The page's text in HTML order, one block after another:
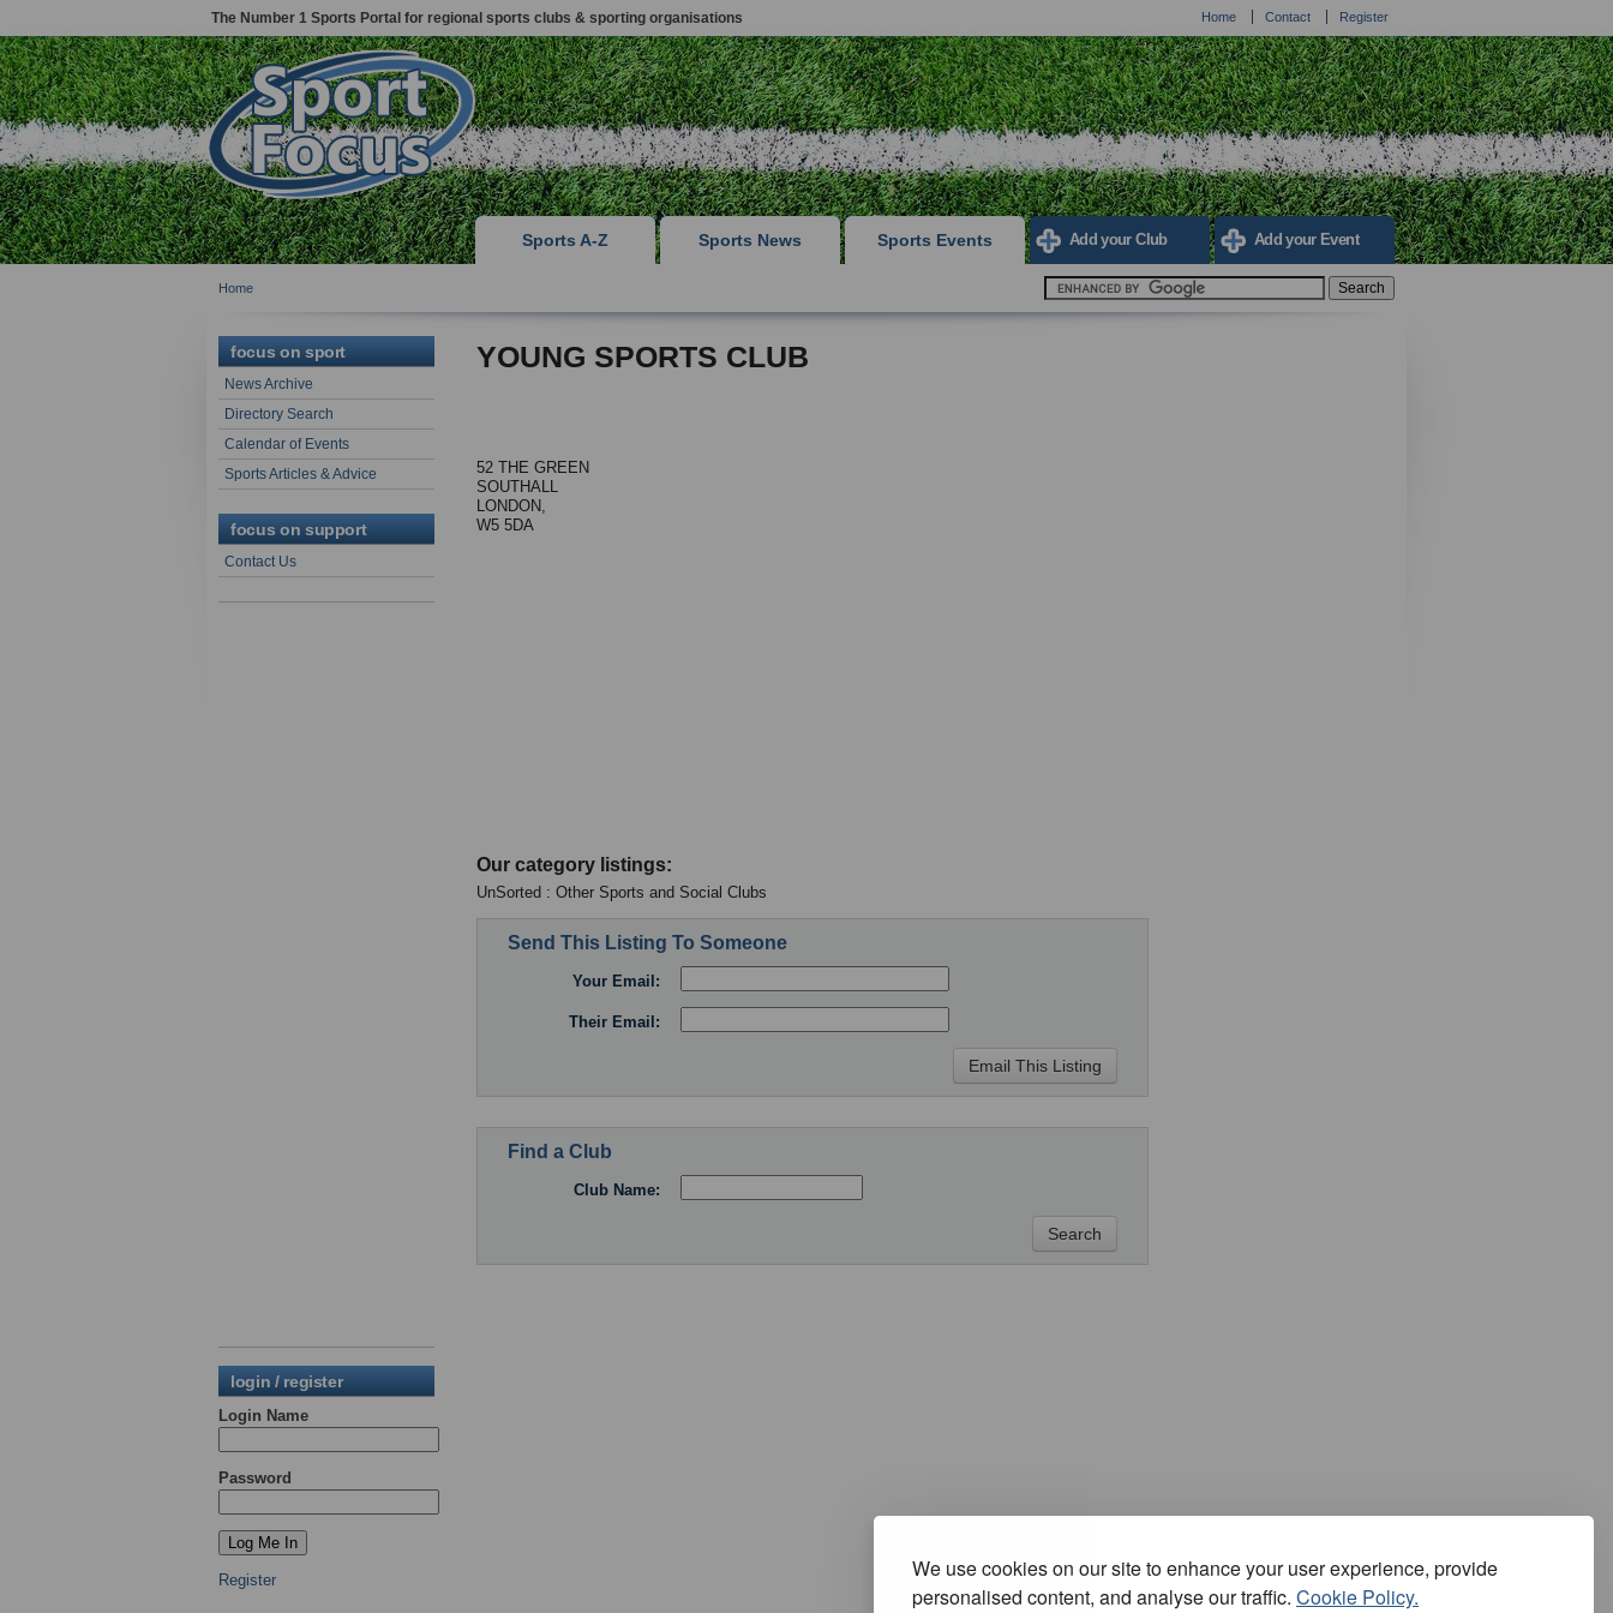
We use cookies on our site to enhance your user experience, provide
personalised content, and analyse our traffic. Cookie Policy.
The Number 1 Sports Portal for regional sports clubs & sporting organisations Home Contact Register
Sports A-Z Sports News Sports Events Add your Club Add your Event
Home
focus on sport
News Archive
Directory Search
Calendar of Events
Sports Articles & Advice
focus on support
Contact Us
login / register
Login Name
Password
Register
YOUNG SPORTS CLUB
52 THE GREEN
SOUTHALL
LONDON,
W5 5DA
Our category listings:
UnSorted : Other Sports and Social Clubs
Send This Listing To Someone
Your Email:
Their Email:
Find a Club
Club Name: